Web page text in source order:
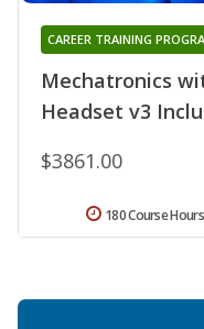
Mechatronics
Headset v3
CAREER TRAINING
$3861.00
180 Course Hours